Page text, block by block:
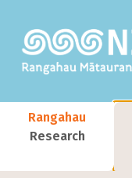
Main navigation
Rangahau
Research